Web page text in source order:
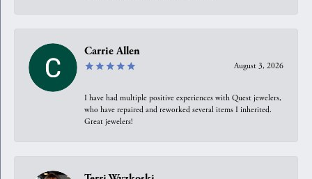
Carrie Allen
August 3, 2026
I have had multiple positive experiences with Quest jewelers,
who have repaired and reworked several items I inherited.
Great jewelers!